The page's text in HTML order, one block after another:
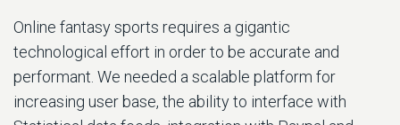
Online fantasy sports requires a gigantic
technological effort in order to be accurate and
performant. We needed a scalable platform for
increasing user base, the ability to interface with